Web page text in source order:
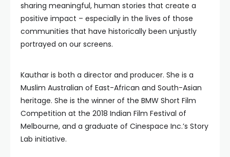
sharing meaningful, human stories that create a
positive impact – especially in the lives of those
communities that have historically been unjustly
portrayed on our screens.
Kauthar is both a director and producer. She is a
Muslim Australian of East-African and South-Asian
heritage. She is the winner of the BMW Short Film
Competition at the 2018 Indian Film Festival of
Melbourne, and a graduate of Cinespace Inc.’s Story
Lab initiative.